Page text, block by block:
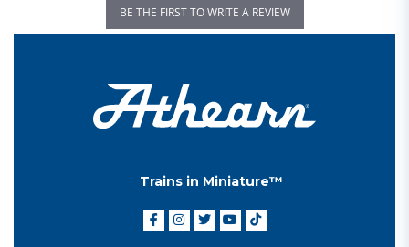
BE THE FIRST TO WRITE A REVIEW
Trains in Miniature™